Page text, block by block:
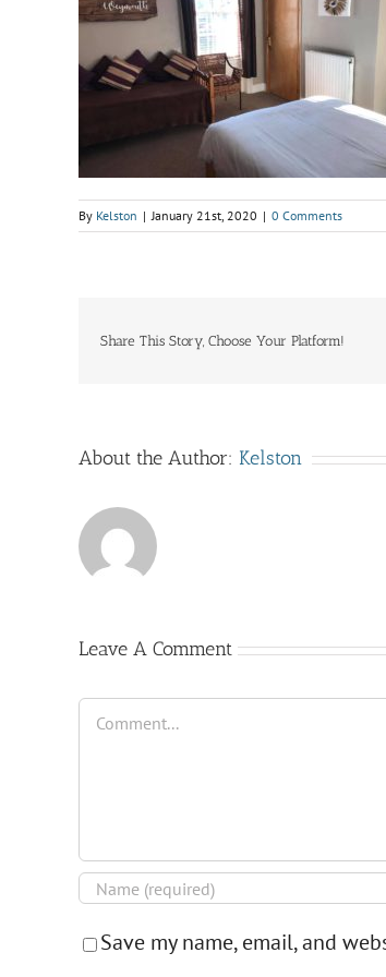
By Kelston | January 21st, 2020 | 0 Comments
Share This Story, Choose Your Platform!
About the Author: Kelston
Leave A Comment
Comment
Save my name, email, and